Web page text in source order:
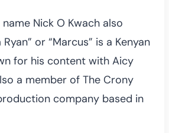
Nick O Kwach also
or “Marcus” is a Kenyan
for his content with Aicy
a member of The Crony
company based in